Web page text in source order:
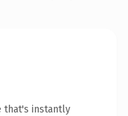
that's instantly